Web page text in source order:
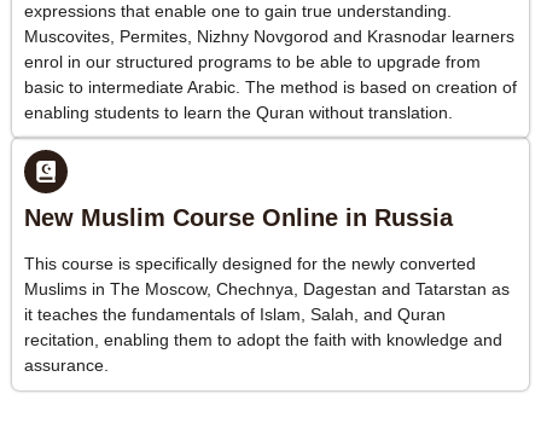
expressions that enable one to gain true understanding.
Muscovites, Permites, Nizhny Novgorod and Krasnodar learners
enrol in our structured programs to be able to upgrade from
basic to intermediate Arabic. The method is based on creation of
enabling students to learn the Quran without translation.
New Muslim Course Online in Russia
This course is specifically designed for the newly converted
Muslims in The Moscow, Chechnya, Dagestan and Tatarstan as
it teaches the fundamentals of Islam, Salah, and Quran
recitation, enabling them to adopt the faith with knowledge and
assurance.